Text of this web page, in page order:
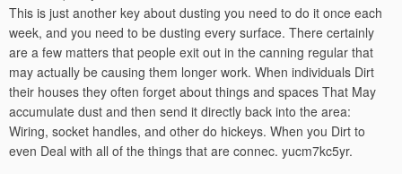
This is just another key about dusting you need to do it once each
week, and you need to be dusting every surface. There certainly
are a few matters that people exit out in the canning regular that
may actually be causing them longer work. When individuals Dirt
their houses they often forget about things and spaces That May
accumulate dust and then send it directly back into the area:
Wiring, socket handles, and other do hickeys. When you Dirt to
even Deal with all of the things that are connec. yucm7kc5yr.